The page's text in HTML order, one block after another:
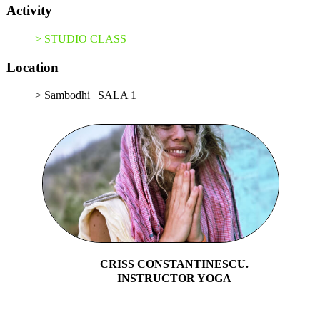
Through stillness, we can easily find and reside in the essence
Right Hemisphere, Yin, Active 🌑 Th Lunar, Cooling,
between the masculine (active) and the feminine (passive).
The process is a combination of pranayama (breathwork),
asana (body postures) and dhyana (meditation). These
practices altogether promote overall physical health, mental
clarity, and spiritual well-being. ☯️ As we experience a dual
reality, so is is reflected in the vessel, the body which each of
us is aware of. Therefore, the benefits of this harmonising
practice are numerous: 🪷 Benefits * Emotional Balance *
and Reduction * Improves Focus and Concentration *
Balances the Energy Flow in the entire body * Improves
Activity
> STUDIO CLASS
Location
> Sambodhi | SALA 1
CRISS CONSTANTINESCU.
INSTRUCTOR YOGA